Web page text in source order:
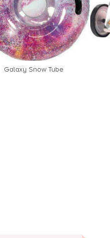
Galaxy Snow Tube